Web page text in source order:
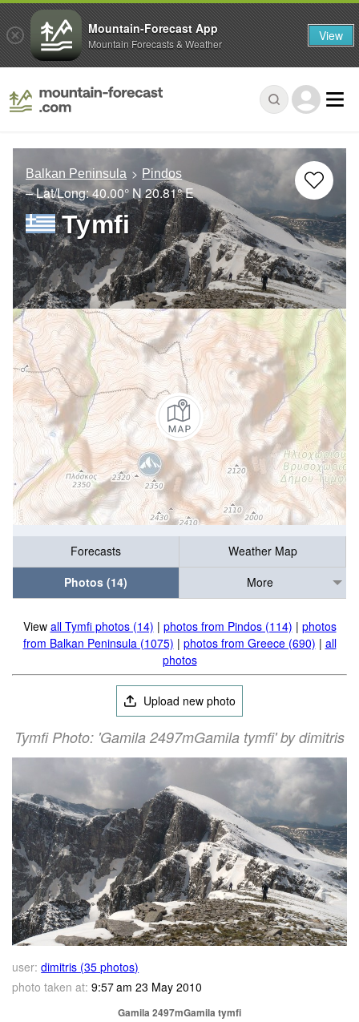
Balkan Peninsula Pindos
– Lat/Long:40.00° N 20.81° E
Tymfi
Forecasts
Weather Map
Photos (14)
More
View all Tymfi photos (14) | photos from Pindos (114) | photos
from Balkan Peninsula (1075) | photos from Greece (690) | all
photos
Upload new photo
Tymfi Photo: 'Gamila 2497mGamila tymfi' by dimitris
user: dimitris (35 photos)
photo taken at: 9:57 am 23 May 2010
Gamila 2497mGamila tymfi
Mountain-Forecast App
Mountain Forecasts & Weather View